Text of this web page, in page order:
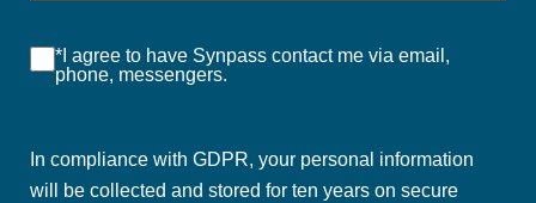
*I agree to have Synpass contact me via email,
phone, messengers.
In compliance with GDPR, your personal information
will be collected and stored for ten years on secure